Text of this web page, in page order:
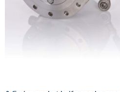
Tacho generators
FOC signal transmission